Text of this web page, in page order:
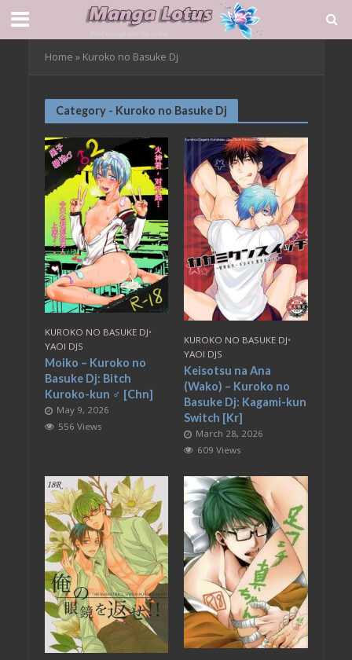
Home » Kuroko no Basuke Dj
Category - Kuroko no Basuke Dj
KUROKO NO BASUKE DJ•
YAOI DJS
Moiko – Kuroko no
Basuke Dj: Bitch
Kuroko-kun ♂ [Chn]
May 9, 2026
556 Views
KUROKO NO BASUKE DJ•
YAOI DJS
Keisotsu na Ana
(Wako) – Kuroko no
Basuke Dj: Kagami-kun
Switch [Kr]
March 28, 2026
609 Views